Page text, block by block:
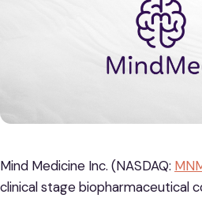
Mind Medicine Inc. (NASDAQ:
clinical stage biopharmaceutical